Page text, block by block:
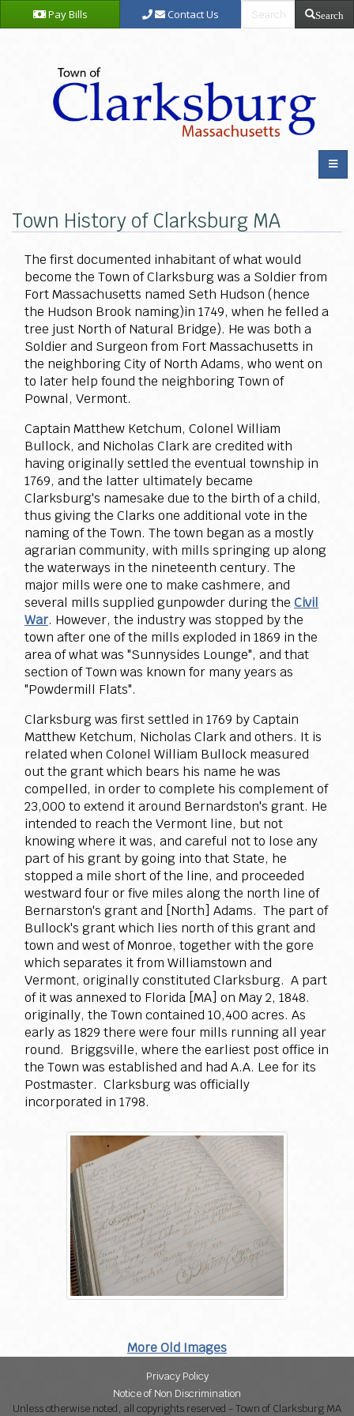
Pay Bills Contact Us Search
Town History of Clarksburg MA
The first documented inhabitant of what would
become the Town of Clarksburg was a Soldier from
Fort Massachusetts named Seth Hudson (hence
the Hudson Brook naming)in 1749, when he felled a
tree just North of Natural Bridge). He was both a
Soldier and Surgeon from Fort Massachusetts in
the neighboring City of North Adams, who went on
to later help found the neighboring Town of
Pownal, Vermont.
Captain Matthew Ketchum, Colonel William
Bullock, and Nicholas Clark are credited with
having originally settled the eventual township in
1769, and the latter ultimately became
Clarksburg's namesake due to the birth of a child,
thus giving the Clarks one additional vote in the
naming of the Town. The town began as a mostly
agrarian community, with mills springing up along
the waterways in the nineteenth century. The
major mills were one to make cashmere, and
several mills supplied gunpowder during the Civil
War. However, the industry was stopped by the
town after one of the mills exploded in 1869 in the
area of what was "Sunnysides Lounge", and that
section of Town was known for many years as
"Powdermill Flats".
Clarksburg was first settled in 1769 by Captain
Matthew Ketchum, Nicholas Clark and others. It is
related when Colonel William Bullock measured
out the grant which bears his name he was
compelled, in order to complete his complement of
23,000 to extend it around Bernardston's grant. He
intended to reach the Vermont line, but not
knowing where it was, and careful not to lose any
part of his grant by going into that State, he
stopped a mile short of the line, and proceeded
westward four or five miles along the north line of
Bernarston's grant and [North] Adams. The part of
Bullock's grant which lies north of this grant and
town and west of Monroe, together with the gore
which separates it from Williamstown and
Vermont, originally constituted Clarksburg. A part
of it was annexed to Florida [MA] on May 2, 1848.
originally, the Town contained 10,400 acres. As
early as 1829 there were four mills running all year
round. Briggsville, where the earliest post office in
the Town was established and had A.A. Lee for its
Postmaster. Clarksburg was officially
incorporated in 1798.
More Old Images
Privacy Policy
Notice of Non Discrimination
Unless otherwise noted, all copyrights reserved - Town of Clarksburg MA